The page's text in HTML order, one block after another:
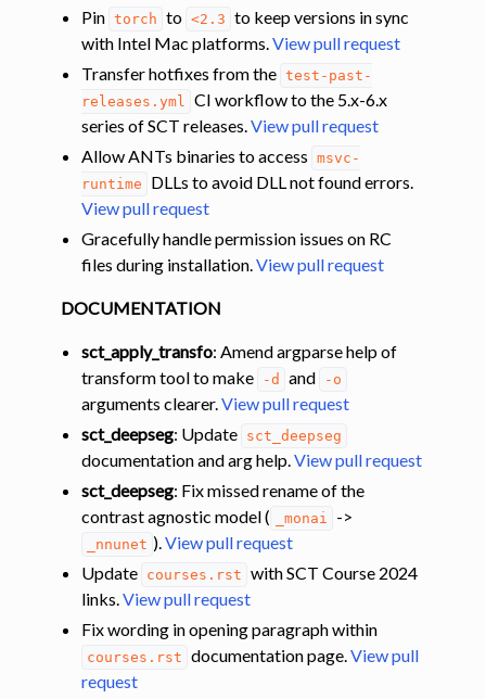
Pin torch to <2.3 to keep versions in sync
with Intel Mac platforms.View pull request
Transfer hotfixes from the test-past-
releases.yml CI workflow to the 5.x-6.x
series of SCT releases.View pull request
Allow ANTs binaries to access
msvc-
runtime
DLLs to avoid DLL not found errors.
View pull request
Gracefully handle permission issues on RC
files during installation.View pull request
DOCUMENTATION
sct_apply_transfo: Amend argparse help of
transform tool to make
-d and -o
arguments clearer.View pull request
sct_deepseg: Update sct_deepseg
documentation and arg help.View pull request
sct_deepseg: Fix missed rename of the
contrast agnostic model (
_monai ->
_nnunet ).View pull request
Update courses.rst with SCT Course 2024
links.View pull request
Fix wording in opening paragraph within
courses.rst documentation page.View pull
request